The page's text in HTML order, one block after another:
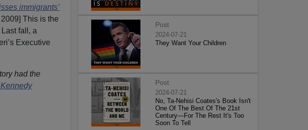
immigrants’
This is the
fall, a
Executive
had the
Post
2024-07-21
They Want Your Children
Post
2024-07-21
No, Ta-Nehisi Coates's Book Isn't
One Of The Best Of The 21st
Century—For The Rest It's Too
Soon To Tell